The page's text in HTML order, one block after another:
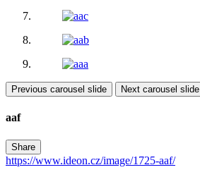
Previous carousel slide Next carousel slide
aaf
Share
https://www.ideon.cz/image/1725-aaf/